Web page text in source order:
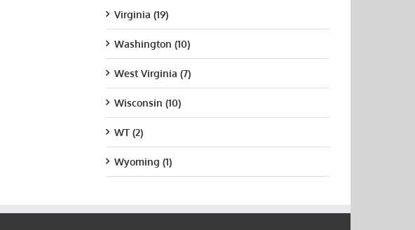
Virginia (19)
Washington (10)
West Virginia (7)
Wisconsin (10)
WT (2)
Wyoming (1)